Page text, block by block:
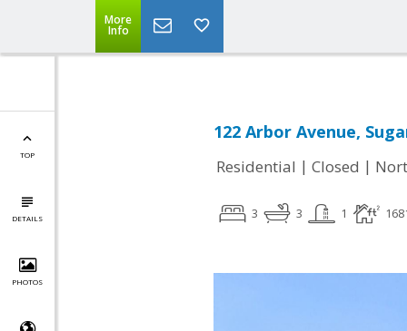
More
Info
TOP
DETAILS
PHOTOS
122 Arbor Avenue,
Residential | Closed |
3 3 1